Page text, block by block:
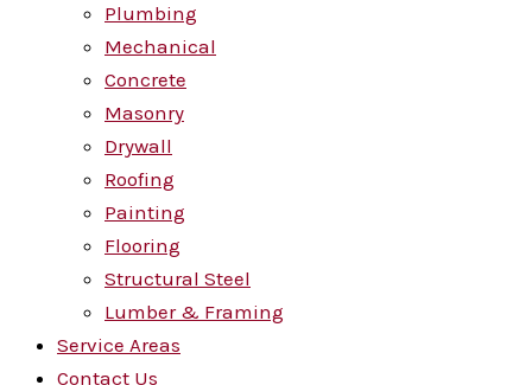
Plumbing
Mechanical
Concrete
Masonry
Drywall
Roofing
Painting
Flooring
Structural Steel
Lumber & Framing
Service Areas
Contact Us